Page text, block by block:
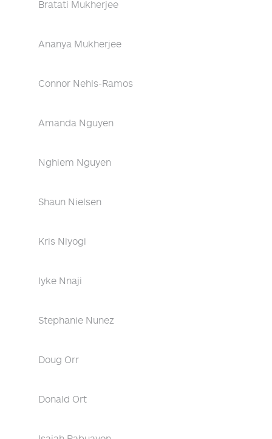
Bratati Mukherjee
Ananya Mukherjee
Connor Nehls-Ramos
Amanda Nguyen
Nghiem Nguyen
Shaun Nielsen
Kris Niyogi
Iyke Nnaji
Stephanie Nunez
Doug Orr
Donald Ort